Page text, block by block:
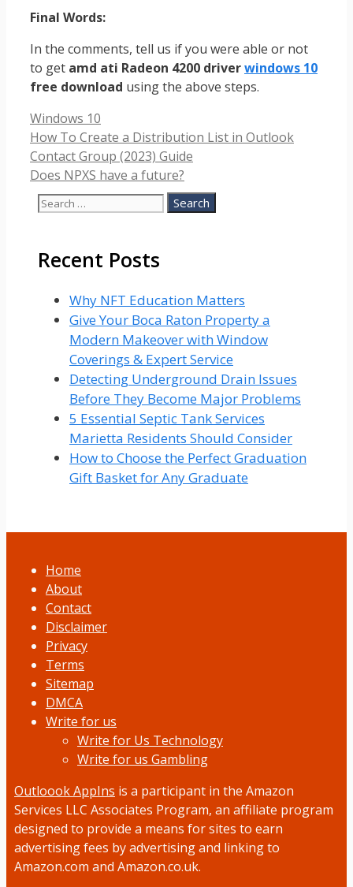
Final Words:
In the comments, tell us if you were able or not
to get amd ati Radeon 4200 driverwindows 10
free download using the above steps.
Categories
Windows 10
How To Create a Distribution List in Outlook
Contact Group (2023) Guide
Does NPXS have a future?
Search
Recent Posts
Why NFT Education Matters
Give Your Boca Raton Property a
Modern Makeover with Window
Coverings & Expert Service
Detecting Underground Drain Issues
Before They Become Major Problems
5 Essential Septic Tank Services
Marietta Residents Should Consider
How to Choose the Perfect Graduation
Gift Basket for Any Graduate
Home
About
Contact
Disclaimer
Privacy
Terms
Sitemap
DMCA
Write for us
Write for Us Technology
Write for us Gambling
Outloook AppIns is a participant in the Amazon
Services LLC Associates Program, an affiliate program
designed to provide a means for sites to earn
advertising fees by advertising and linking to
Amazon.com and Amazon.co.uk.